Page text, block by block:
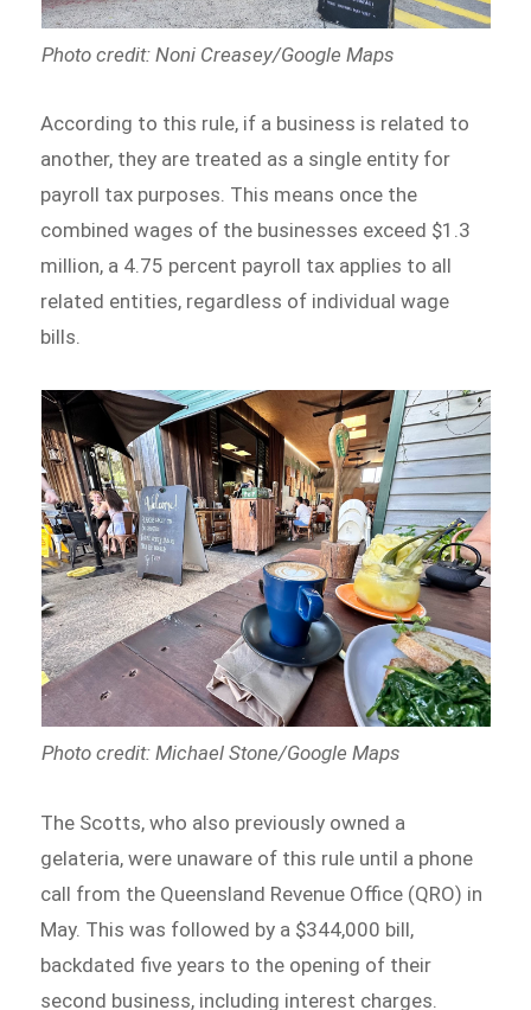
Photo credit: Noni Creasey/Google Maps
According to this rule, if a business is related to
another, they are treated as a single entity for
payroll tax purposes. This means once the
combined wages of the businesses exceed $1.3
million, a 4.75 percent payroll tax applies to all
related entities, regardless of individual wage
bills.
Photo credit: Michael Stone/Google Maps
The Scotts, who also previously owned a
gelateria, were unaware of this rule until a phone
call from the Queensland Revenue Office (QRO) in
May. This was followed by a $344,000 bill,
backdated five years to the opening of their
second business, including interest charges.